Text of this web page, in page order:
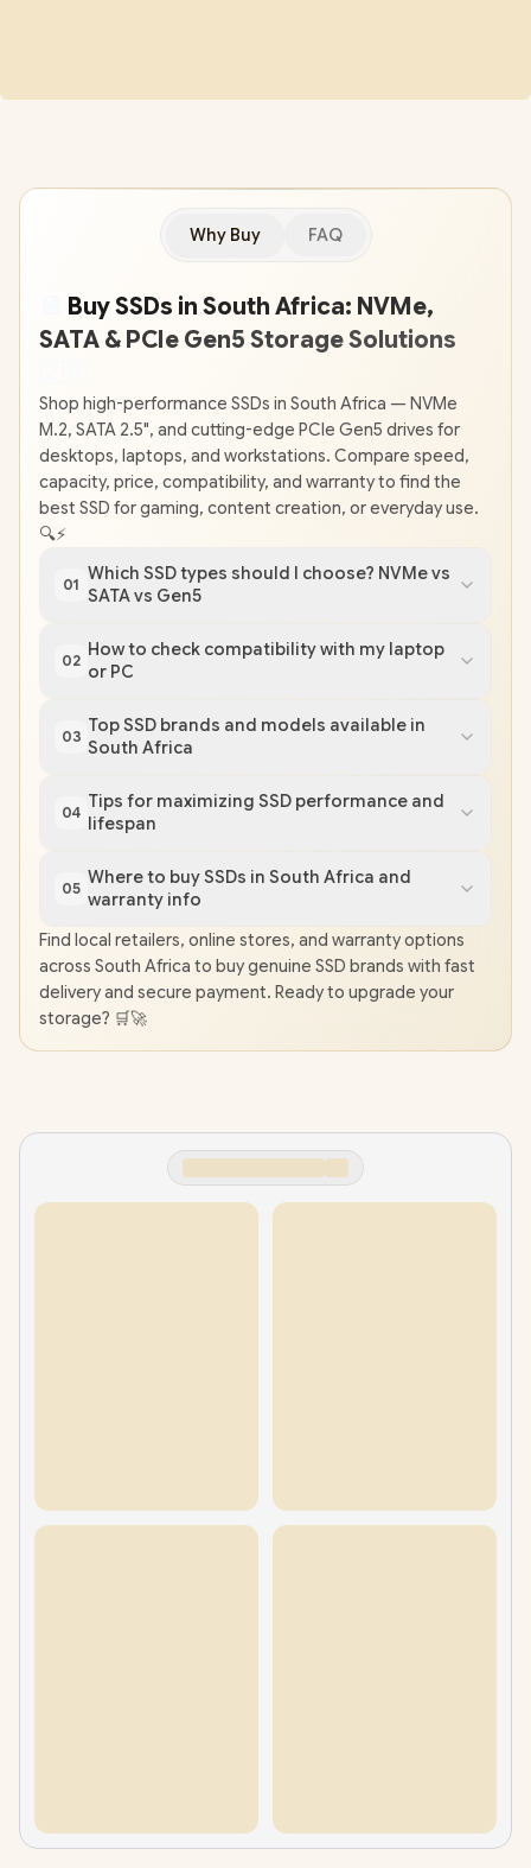
Why Buy FAQ
Buy SSDs in South Africa: NVMe,
SATA & PCIe Gen5 Storage Solutions
Shop high-performance SSDs in South Africa — NVMe
M.2, SATA 2.5", and cutting-edge PCIe Gen5 drives for
desktops, laptops, and workstations. Compare speed,
capacity, price, compatibility, and warranty to find the
best SSD for gaming, content creation, or everyday use.
🔍⚡
01
Which SSD types should I choose? NVMe vs
SATA vs Gen5
02
How to check compatibility with my laptop
or PC
03
Top SSD brands and models available in
South Africa
04
Tips for maximizing SSD performance and
lifespan
05
Where to buy SSDs in South Africa and
warranty info
Find local retailers, online stores, and warranty options
across South Africa to buy genuine SSD brands with fast
delivery and secure payment. Ready to upgrade your
storage? 🛒🚀